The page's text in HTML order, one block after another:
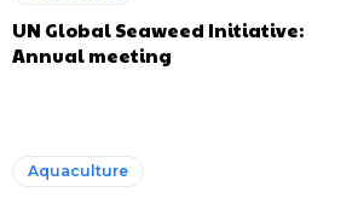
UN Global Seaweed Initiative:
Annual meeting
Aquaculture